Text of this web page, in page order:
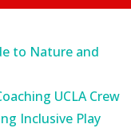
to Nature and
UCLA Crew
Inclusive Play